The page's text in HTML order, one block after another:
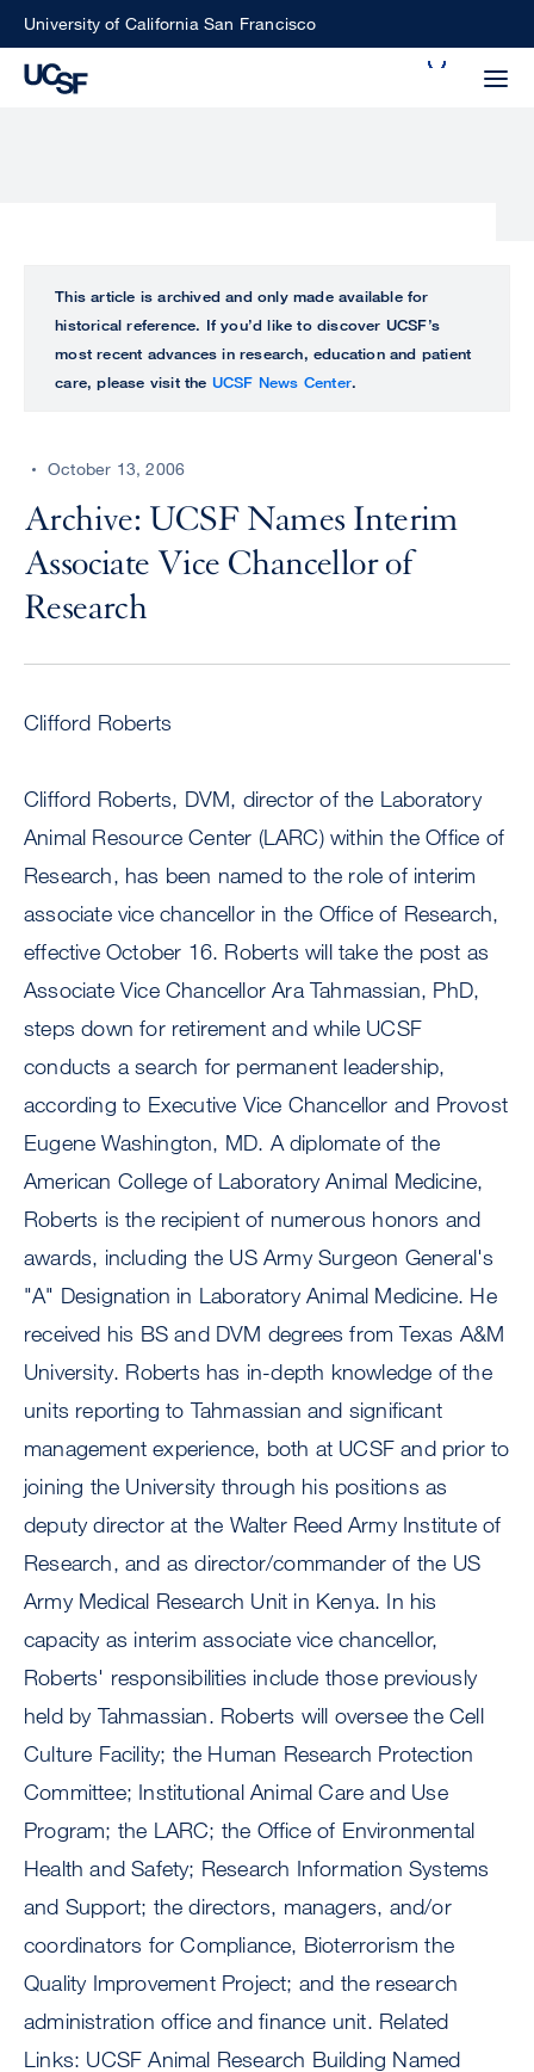
SkipUniversity of California San Francisco
perform
ALL
UCSF
CENTER
This article is archived and only made available for
historical reference. If you’d like to discover UCSF’s
most recent advances in research, education and patient
care, please visit the UCSF News Center.
October 13, 2006
Archive: UCSF Names Interim
Associate Vice Chancellor of
Research
Clifford Roberts
Clifford Roberts, DVM, director of the Laboratory
Animal Resource Center (LARC) within the Office of
Research, has been named to the role of interim
associate vice chancellor in the Office of Research,
effective October 16. Roberts will take the post as
Associate Vice Chancellor Ara Tahmassian, PhD,
steps down for retirement and while UCSF
conducts a search for permanent leadership,
according to Executive Vice Chancellor and Provost
Eugene Washington, MD. A diplomate of the
American College of Laboratory Animal Medicine,
Roberts is the recipient of numerous honors and
awards, including the US Army Surgeon General's
"A" Designation in Laboratory Animal Medicine. He
received his BS and DVM degrees from Texas A&M
University. Roberts has in-depth knowledge of the
units reporting to Tahmassian and significant
management experience, both at UCSF and prior to
joining the University through his positions as
deputy director at the Walter Reed Army Institute of
Research, and as director/commander of the US
Army Medical Research Unit in Kenya. In his
capacity as interim associate vice chancellor,
Roberts' responsibilities include those previously
held by Tahmassian. Roberts will oversee the Cell
Culture Facility; the Human Research Protection
Committee; Institutional Animal Care and Use
Program; the LARC; the Office of Environmental
Health and Safety; Research Information Systems
and Support; the directors, managers, and/or
coordinators for Compliance, Bioterrorism the
Quality Improvement Project; and the research
administration office and finance unit. Related
Links: UCSF Animal Research Building Named